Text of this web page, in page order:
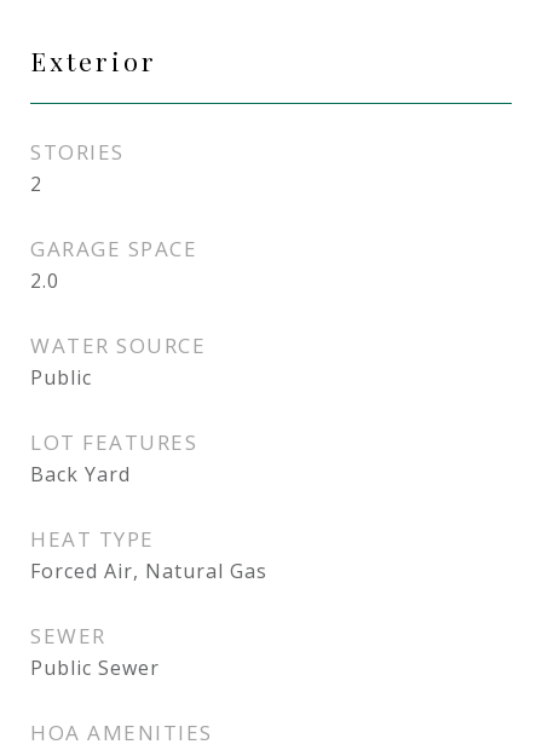
Exterior
STORIES
2
GARAGE SPACE
2.0
WATER SOURCE
Public
LOT FEATURES
Back Yard
HEAT TYPE
Forced Air, Natural Gas
SEWER
Public Sewer
HOA AMENITIES